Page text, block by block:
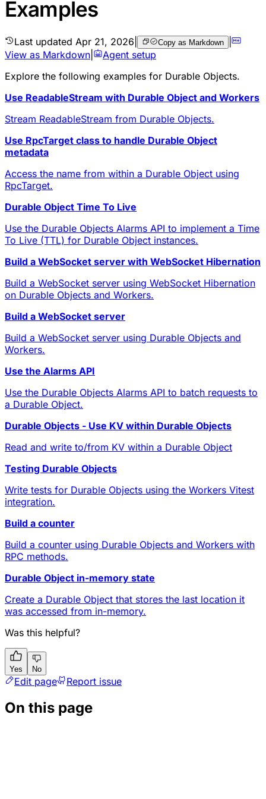
Examples
Last updated Apr 21, 2026 Copy as Markdown |
View as Markdown
Agent setup
Explore the following examples for Durable Objects.
Use ReadableStream with Durable Object and Workers
Stream ReadableStream from Durable Objects.
Use RpcTarget class to handle Durable Object
metadata
Access the name from within a Durable Object using
RpcTarget.
Durable Object Time To Live
Use the Durable Objects Alarms API to implement a Time
To Live (TTL) for Durable Object instances.
Build a WebSocket server with WebSocket Hibernation
Build a WebSocket server using WebSocket Hibernation
on Durable Objects and Workers.
Build a WebSocket server
Build a WebSocket server using Durable Objects and
Workers.
Use the Alarms API
Use the Durable Objects Alarms API to batch requests to
a Durable Object.
Durable Objects - Use KV within Durable Objects
Read and write to/from KV within a Durable Object
Testing Durable Objects
Write tests for Durable Objects using the Workers Vitest
integration.
Build a counter
Build a counter using Durable Objects and Workers with
RPC methods.
Durable Object in-memory state
Create a Durable Object that stores the last location it
was accessed from in-memory.
Was this helpful?
Yes No
Edit page Report issue
On this page